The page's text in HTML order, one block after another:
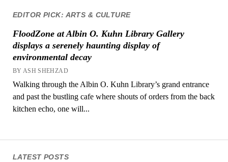
EDITOR PICK: ARTS & CULTURE
FloodZone at Albin O. Kuhn Library Gallery
displays a serenely haunting display of
environmental decay
BY ASH SHEHZAD
Walking through the Albin O. Kuhn Library’s grand entrance
and past the bustling cafe where shouts of orders from the back
kitchen echo, one will...
LATEST POSTS